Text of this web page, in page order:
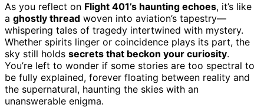
As you reflect on Flight 401’s haunting echoes, it’s like
a ghostly thread woven into aviation’s tapestry—
whispering tales of tragedy intertwined with mystery.
Whether spirits linger or coincidence plays its part, the
sky still holds secrets that beckon your curiosity.
You’re left to wonder if some stories are too spectral to
be fully explained, forever floating between reality and
the supernatural, haunting the skies with an
unanswerable enigma.